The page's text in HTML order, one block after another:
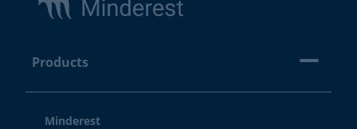
Products
Minderest